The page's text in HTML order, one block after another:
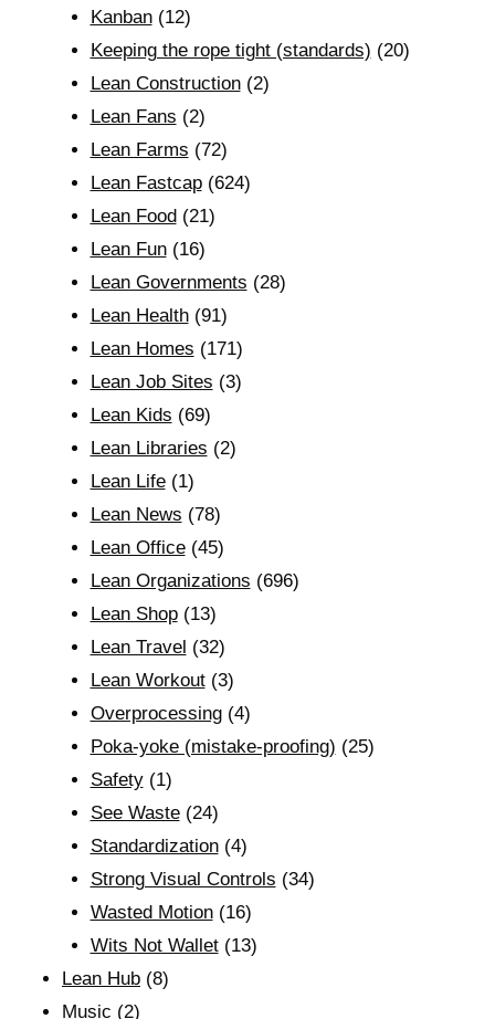
Kanban(12)
Keeping the rope tight (standards) (20)
Lean Construction(2)
Lean Fans (2)
Lean Farms (72)
Lean Fastcap(624)
Lean Food(21)
Lean Fun(16)
Lean Governments (28)
Lean Health(91)
Lean Homes (171)
Lean Job Sites (3)
Lean Kids (69)
Lean Libraries (2)
Lean Life(1)
Lean News (78)
Lean Office(45)
Lean Organizations (696)
Lean Shop(13)
Lean Travel (32)
Lean Workout(3)
Overprocessing(4)
Poka-yoke (mistake-proofing) (25)
Safety(1)
See Waste(24)
Standardization(4)
Strong Visual Controls (34)
Wasted Motion(16)
Wits Not Wallet(13)
Lean Hub (8)
Music (2)